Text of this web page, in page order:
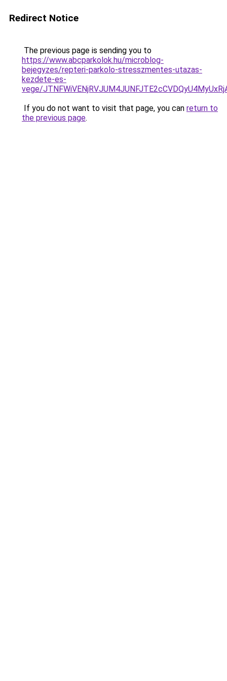
Redirect Notice
The previous page is sending you to
https://www.abcparkolok.hu/microblog-
bejegyzes/repteri-parkolo-stresszmentes-utazas-
kezdete-es-
vege/
If you do not want to visit that page, you can return to
the previous page.